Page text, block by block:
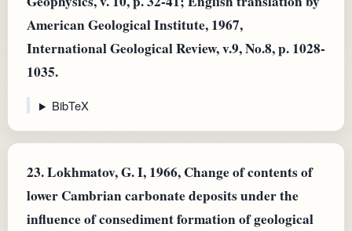
American Geological Institute, 1967,
International Geological Review, v.9, No.8, p. 1028-
1035.
BibTeX
23.Lokhmatov, G. I, 1966, Change of contents of
lower Cambrian carbonate deposits under the
influence of consediment formation of geological